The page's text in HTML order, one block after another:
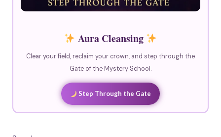
Aura Cleansing
Clear your field, reclaim your crown, and step through the
Gate of the Mystery School.
Step Through the Gate